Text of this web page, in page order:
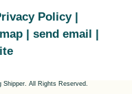
Policy
send email
All Rights Reserved.